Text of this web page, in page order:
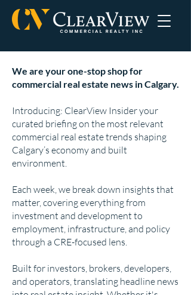
We are your one-stop shop for
commercial real estate news in Calgary.
Introducing: ClearView Insider your
curated briefing on the most relevant
commercial real estate trends shaping
Calgary’s economy and built
environment.
Each week, we break down insights that
matter, covering everything from
investment and development to
employment, infrastructure, and policy
through a CRE-focused lens.
Built for investors, brokers, developers,
and operators, translating headline news